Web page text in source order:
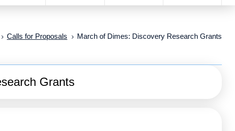
Calls for Proposals March of Dimes: Discovery Research Grants
Grants